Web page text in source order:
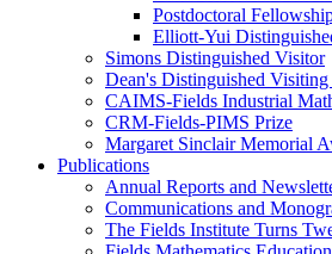
Postdoctoral
Elliott-Yui
Simons Distinguished Visitor
Dean's Distinguished Visiting
CAIMS-Fields Industrial
CRM-Fields-PIMS Prize
Margaret Sinclair Memorial
Publications
Annual Reports and
Communications and
The Fields Institute Turns